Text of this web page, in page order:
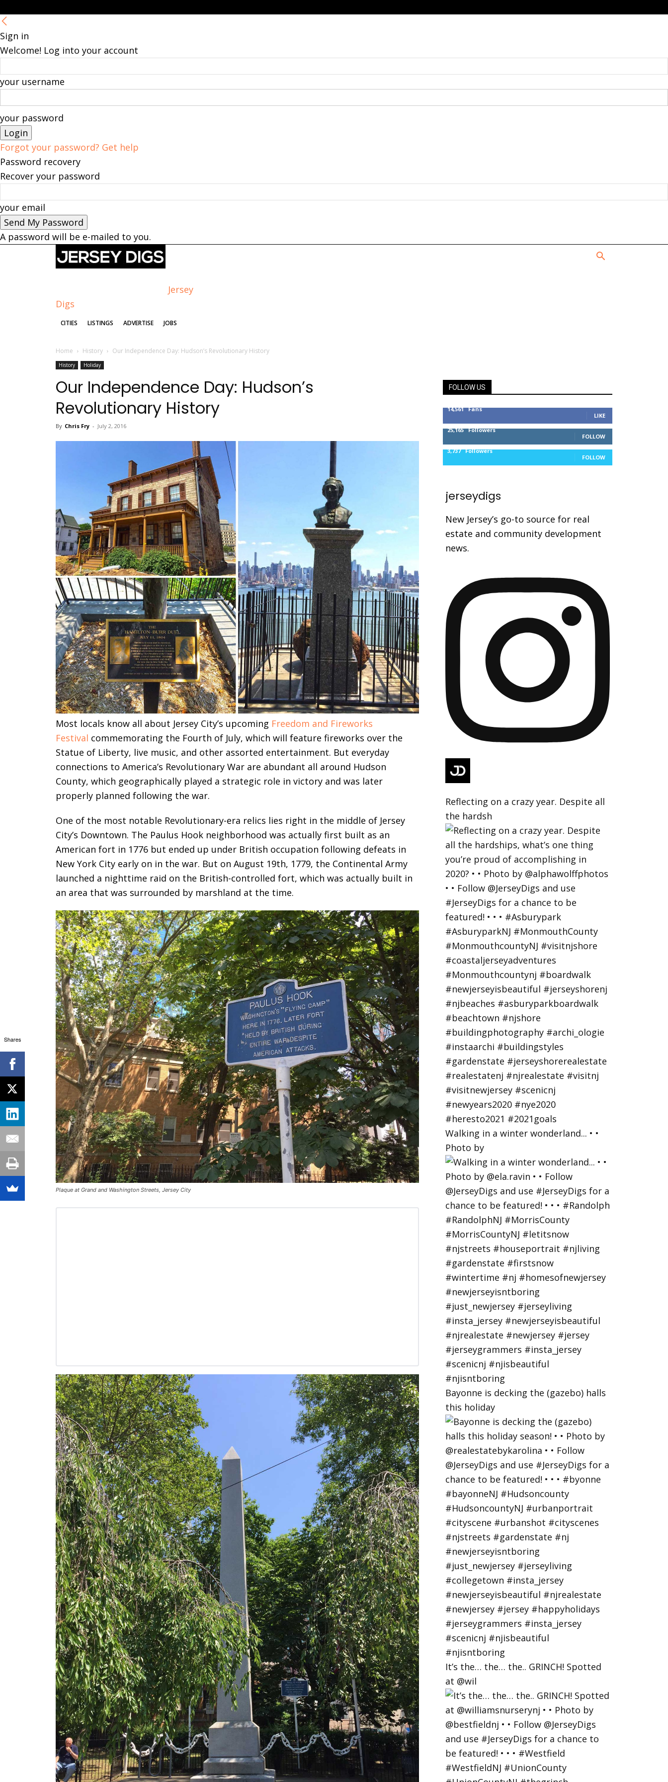
Sign in
Welcome! Log into your account
your username
your password
Forgot your password? Get help
Password recovery
Recover your password
your email
A password will be e-mailed to you.
Jersey
Digs
CITIES LISTINGS ADVERTISE JOBS
Home History Our Independence Day: Hudson’s Revolutionary History
History Holiday
Our Independence Day: Hudson’s
Revolutionary History
By Chris Fry - July 2, 2016
Most locals know all about Jersey City’s upcoming Freedom and Fireworks
Festival commemorating the Fourth of July, which will feature fireworks over the
Statue of Liberty, live music, and other assorted entertainment. But everyday
connections to America’s Revolutionary War are abundant all around Hudson
County, which geographically played a strategic role in victory and was later
properly planned following the war.
One of the most notable Revolutionary-era relics lies right in the middle of Jersey
City’s Downtown. The Paulus Hook neighborhood was actually first built as an
American fort in 1776 but ended up under British occupation following defeats in
New York City early on in the war. But on August 19th, 1779, the Continental Army
launched a nighttime raid on the British-controlled fort, which was actually built in
an area that was surrounded by marshland at the time.
Plaque at Grand and Washington Streets, Jersey City
FOLLOW US
14,561 Fans
LIKE
25,165 Followers
FOLLOW
3,737 Followers
FOLLOW
jerseydigs
New Jersey’s go-to source for real
estate and community development
news.
Reflecting on a crazy year. Despite all
the hardsh
Walking in a winter wonderland... • •
Photo by
Bayonne is decking the (gazebo) halls
this holiday
It’s the… the… the.. GRINCH! Spotted
at @wil
Shares